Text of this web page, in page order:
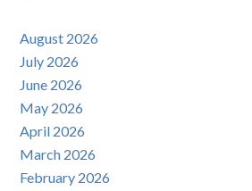
August 2026
July 2026
June 2026
May 2026
April 2026
March 2026
February 2026